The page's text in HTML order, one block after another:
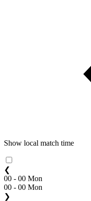
Show local match time
❮
00 - 00 Mon
00 - 00 Mon
❯